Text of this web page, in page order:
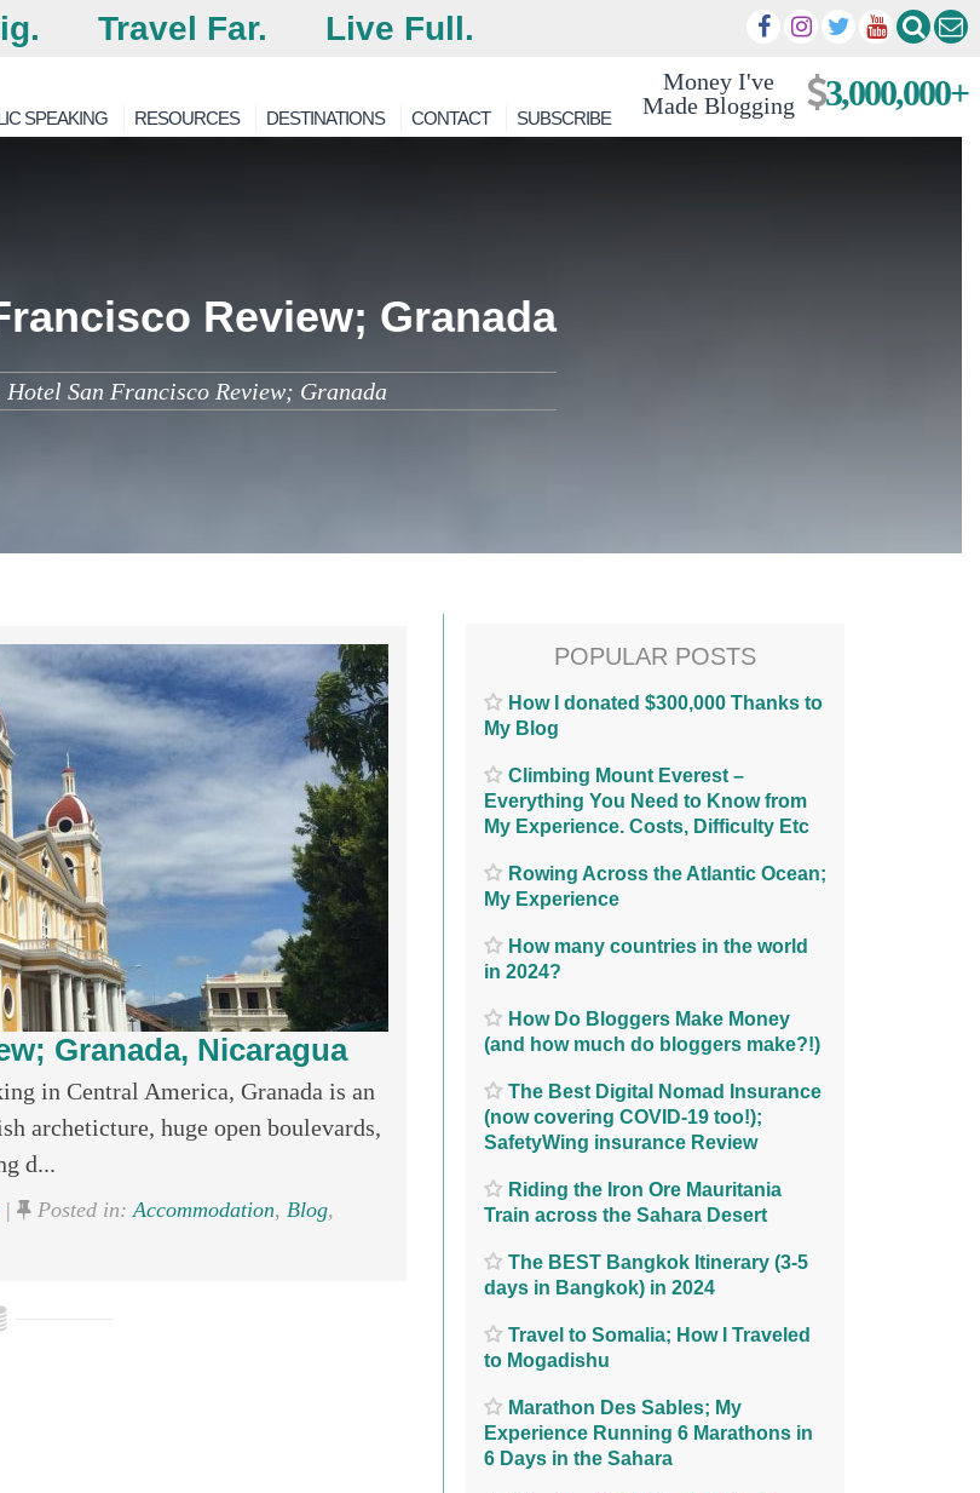
Travel Far. Live Full.
Money I've
Made Blogging
3,000,000+
SPEAKING RESOURCES DESTINATIONS CONTACT SUBSCRIBE
Review; Granada
Hotel San Francisco Review; Granada
Granada, Nicaragua
in Central America, Granada is an
archeticture, huge open boulevards,
d...
Posted in:Accommodation, Blog,
POPULAR POSTS
How I donated $300,000 Thanks to
My Blog
Climbing Mount Everest –
Everything You Need to Know from
My Experience. Costs, Difficulty Etc
Rowing Across the Atlantic Ocean;
My Experience
How many countries in the world
in 2024?
How Do Bloggers Make Money
(and how much do bloggers make?!)
The Best Digital Nomad Insurance
(now covering COVID-19 too!);
SafetyWing insurance Review
Riding the Iron Ore Mauritania
Train across the Sahara Desert
The BEST Bangkok Itinerary (3-5
days in Bangkok) in 2024
Travel to Somalia; How I Traveled
to Mogadishu
Marathon Des Sables; My
Experience Running 6 Marathons in
6 Days in the Sahara